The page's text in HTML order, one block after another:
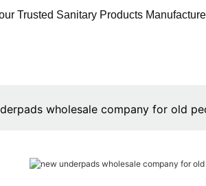
Trusted Sanitary Products
wholesale company for old